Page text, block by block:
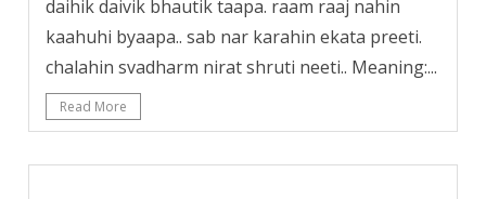
daihik daivik bhautik taapa. raam raaj nahin
kaahuhi byaapa.. sab nar karahin ekata preeti.
chalahin svadharm nirat shruti neeti.. Meaning:...
Read More